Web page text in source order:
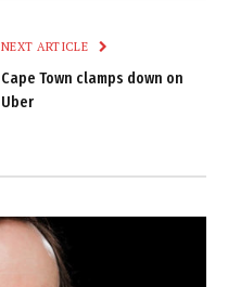
NEXT ARTICLE
Cape Town clamps down on
Uber